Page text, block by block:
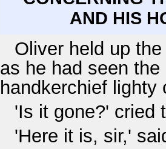
AND HIS
Oliver held up
as he had seen
handkerchief lighty
'Is it gone?' cried
'Here it is, sir,'